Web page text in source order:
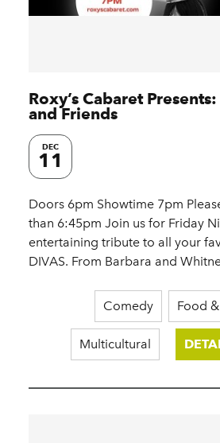
Roxy’s Cabaret
and Friends
DEC
11
Doors 6pm Showtime 7pm
than 6:45pm Join us for Friday
entertaining tribute to all your
DIVAS. From Barbara and
Comedy Food
Multicultural